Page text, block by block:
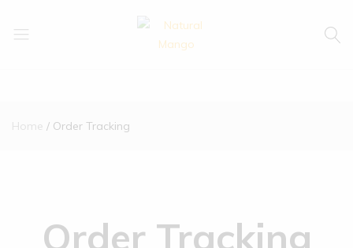
Home Order Tracking
Order Tracking